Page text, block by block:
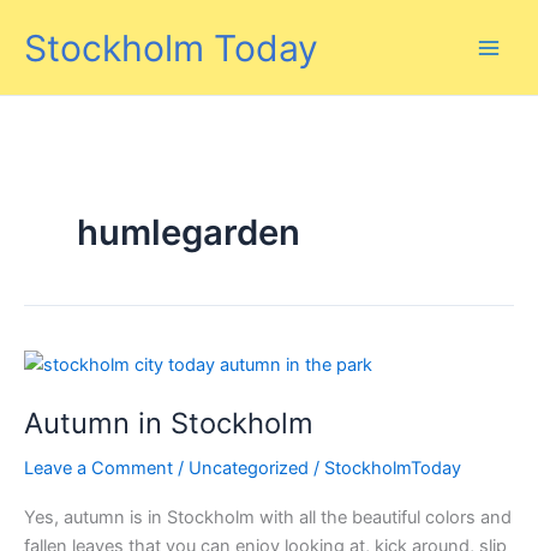
Stockholm Today
humlegarden
Autumn in Stockholm
Leave a Comment / Uncategorized / StockholmToday
Yes, autumn is in Stockholm with all the beautiful colors and
fallen leaves that you can enjoy looking at, kick around, slip